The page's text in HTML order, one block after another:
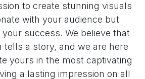
to create stunning visuals
with your audience but
success. We believe that
tells a story, and we are here
yours in the most captivating
a lasting impression on all